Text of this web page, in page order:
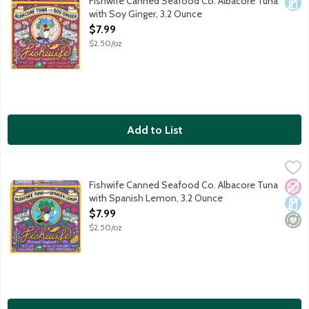
with Soy Ginger, 3.2 Ounce
Open Product Description
$7.99
$2.50/oz
Add to List
Fishwife Canned Seafood Co. Albacore Tuna with Spanish
Wild caught albacore tuna in Spain hand-packed with 100%No
Fishwife Canned Seafood Co. Albacore Tuna
with Spanish Lemon, 3.2 Ounce
Open Product Description
$7.99
$2.50/oz